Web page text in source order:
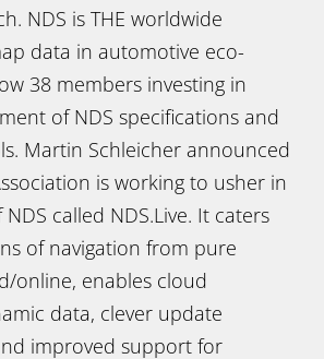
NDS is THE worldwide
data in automotive eco-
38 members investing in
of NDS specifications and
Martin Schleicher announced
is working to usher in
called NDS.Live. It caters
of navigation from pure
online, enables cloud
data, clever update
improved support for